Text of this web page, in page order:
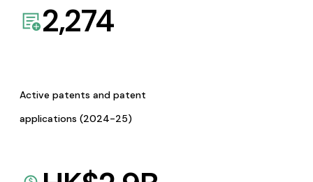
2,274
Active patents and patent
applications (2024-25)